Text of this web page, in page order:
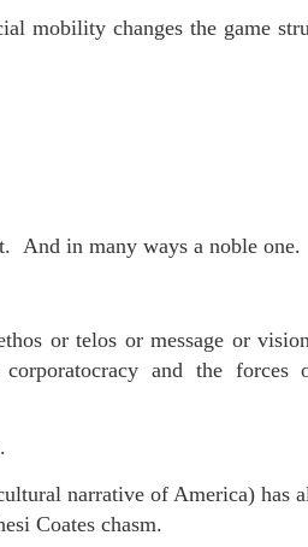
mobility changes the game
And in many ways a noble one.
or telos or message or
and the forces
narrative of America) has
Coates chasm.